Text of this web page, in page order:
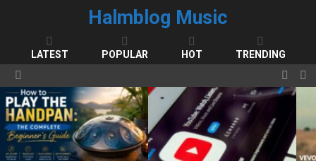
Halmblog Music
LATEST POPULAR HOT TRENDING
Menu
LATEST
STORIES